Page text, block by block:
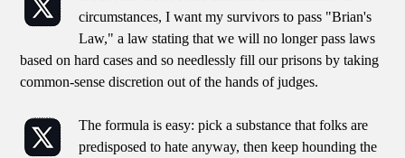
circumstances, I want my survivors to pass "Brian's
Law," a law stating that we will no longer pass laws
based on hard cases and so needlessly fill our prisons by taking
common-sense discretion out of the hands of judges.
The formula is easy: pick a substance that folks are
predisposed to hate anyway, then keep hounding the